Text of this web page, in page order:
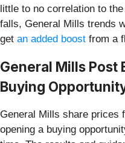
little to no correlation to
falls, General Mills trends
get an added boost from a
General Mills Post
Buying
General Mills share prices
opening a buying